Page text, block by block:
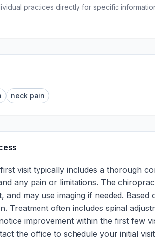
practices directly for specific
neck pain
visit typically includes a thorough
any pain or limitations. The
and may use imaging if needed. Based
Treatment often includes spinal
improvement within the first few
the office to schedule your initial